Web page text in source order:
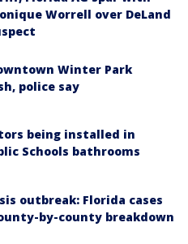
Worrell over DeLand
Winter Park
police say
being installed in
Schools bathrooms
outbreak: Florida cases
by-county breakdown